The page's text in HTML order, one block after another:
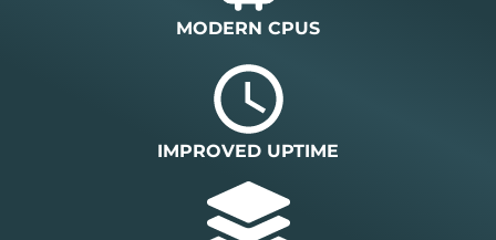
MODERN CPUS
IMPROVED UPTIME